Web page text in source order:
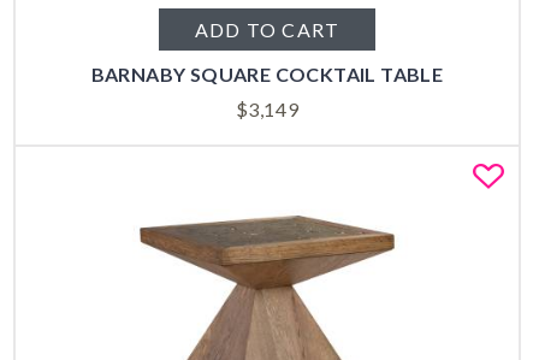
ADD TO CART
BARNABY SQUARE COCKTAIL TABLE
$3,149